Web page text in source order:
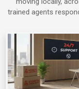
Packers &
Packers &
Packers &
trained agents